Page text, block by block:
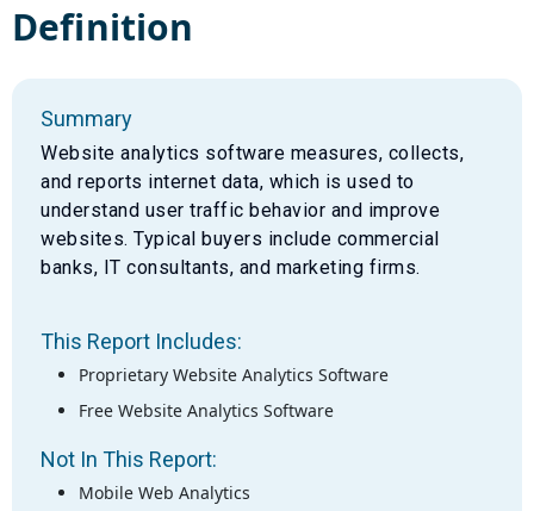
Definition
Summary
Website analytics software measures, collects,
and reports internet data, which is used to
understand user traffic behavior and improve
websites. Typical buyers include commercial
banks, IT consultants, and marketing firms.
This Report Includes:
Proprietary Website Analytics Software
Free Website Analytics Software
Not In This Report:
Mobile Web Analytics